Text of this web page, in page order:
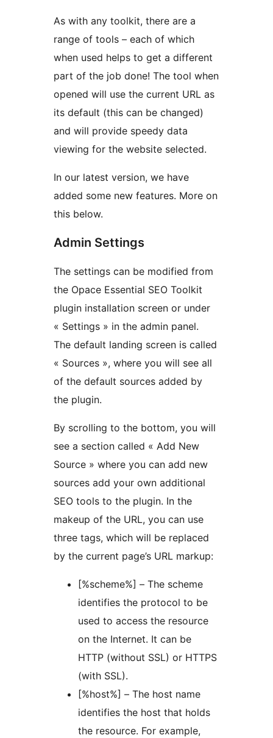
As with any toolkit, there are a
range of tools – each of which
when used helps to get a different
part of the job done! The tool when
opened will use the current URL as
its default (this can be changed)
and will provide speedy data
viewing for the website selected.
In our latest version, we have
added some new features. More on
this below.
Admin Settings
The settings can be modified from
the Opace Essential SEO Toolkit
plugin installation screen or under
« Settings » in the admin panel.
The default landing screen is called
« Sources », where you will see all
of the default sources added by
the plugin.
By scrolling to the bottom, you will
see a section called « Add New
Source » where you can add new
sources add your own additional
SEO tools to the plugin. In the
makeup of the URL, you can use
three tags, which will be replaced
by the current page’s URL markup:
[%scheme%] – The scheme
identifies the protocol to be
used to access the resource
on the Internet. It can be
HTTP (without SSL) or HTTPS
(with SSL).
[%host%] – The host name
identifies the host that holds
the resource. For example,